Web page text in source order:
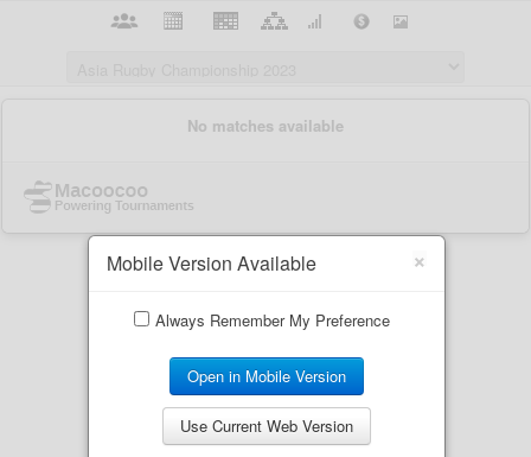
×
Mobile Version Available
Always Remember My Preference
Open in Mobile Version
Use Current Web Version